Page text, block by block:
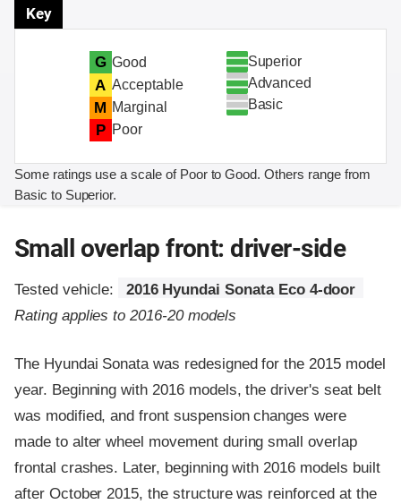
Key
G Good
A Acceptable
M Marginal
P Poor
Superior
Advanced
Basic
Some ratings use a scale of Poor to Good. Others range from
Basic to Superior.
Small overlap front: driver-side
Tested vehicle:
2016 Hyundai Sonata Eco 4-door
Rating applies to 2016-20 models
The Hyundai Sonata was redesigned for the 2015 model
year. Beginning with 2016 models, the driver's seat belt
was modified, and front suspension changes were
made to alter wheel movement during small overlap
frontal crashes. Later, beginning with 2016 models built
after October 2015, the structure was reinforced at the